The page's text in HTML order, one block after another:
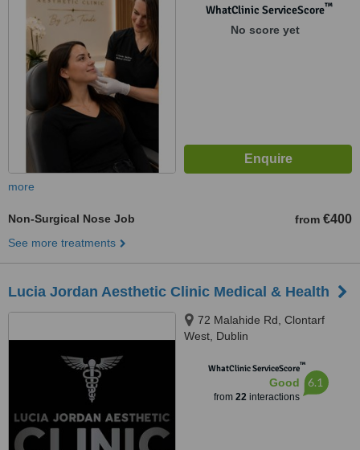
WhatClinic ServiceScore™
No score yet
more
Non-Surgical Nose Job from €400
See more treatments
Lucia Jordan Aesthetic Clinic Medical & Health
72 Malahide Rd, Clontarf
West, Dublin
WhatClinic ServiceScore™
Good
from 22interactions
6.1